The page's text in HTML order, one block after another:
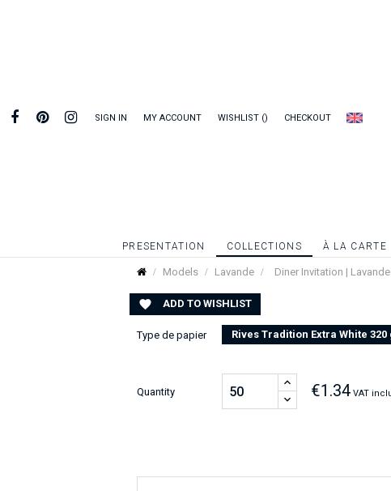
SIGN IN MY ACCOUNT WISHLIST CHECKOUT
PRESENTATION COLLECTIONS À LA CARTE
Models Lavande Diner Invitation | Lavande
 ADD TO WISHLIST
Type de papier Rives Tradition Extra White 320
Quantity €1.34 VAT